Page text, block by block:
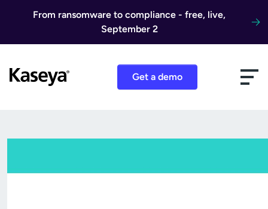
From ransomware to compliance - free, live,
September 2
Get a demo